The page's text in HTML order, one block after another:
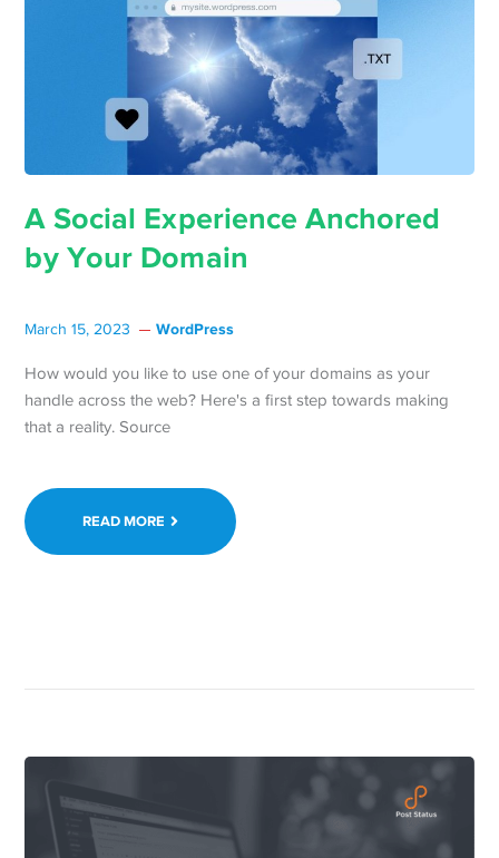
A Social Experience Anchored
by Your Domain
March 15, 2023 WordPress
How would you like to use one of your domains as your
handle across the web? Here's a first step towards making
that a reality. Source
READ MORE